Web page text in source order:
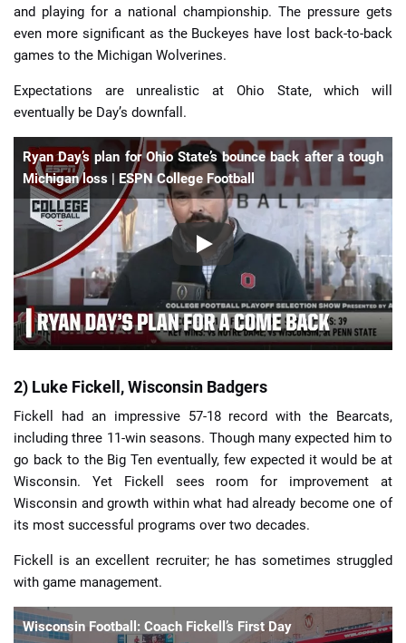
and playing for a national championship. The pressure gets
even more significant as the Buckeyes have lost back-to-back
games to the Michigan Wolverines.
Expectations are unrealistic at Ohio State, which will
eventually be Day’s downfall.
Ryan Day’s plan for Ohio State’s bounce back after a tough
Michigan loss | ESPN College Football
2) Luke Fickell, Wisconsin Badgers
Fickell had an impressive 57-18 record with the Bearcats,
including three 11-win seasons. Though many expected him to
go back to the Big Ten eventually, few expected it would be at
Wisconsin. Yet Fickell sees room for improvement at
Wisconsin and growth within what had already become one of
its most successful programs over two decades.
Fickell is an excellent recruiter; he has sometimes struggled
with game management.
Wisconsin Football: Coach Fickell’s First Day